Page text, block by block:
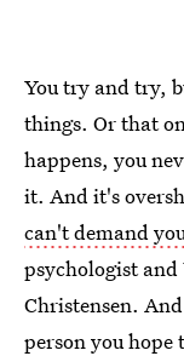
You try and try,
things. Or that
happens, you
it. And it's
can't demand
psychologist
Christensen.
person you